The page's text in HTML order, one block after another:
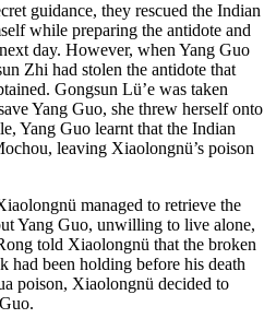
guidance, they rescued the Indian
while preparing the antidote and
day. However, when Yang Guo
Zhi had stolen the antidote that
Gongsun Lü’e was taken
Yang Guo, she threw herself onto
Yang Guo learnt that the Indian
leaving Xiaolongnü’s poison
managed to retrieve the
Yang Guo, unwilling to live alone,
told Xiaolongnü that the broken
had been holding before his death
poison, Xiaolongnü decided to